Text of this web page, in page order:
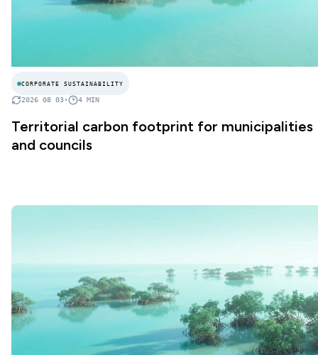
CORPORATE SUSTAINABILITY
2026 08 03• 4 MIN
Territorial carbon footprint for municipalities
and councils